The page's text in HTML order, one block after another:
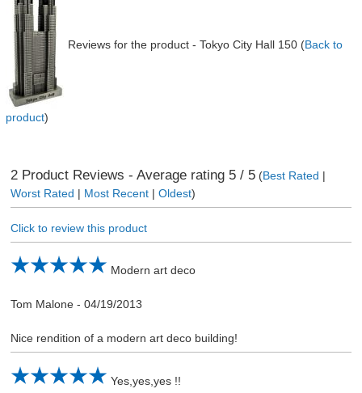
Reviews for the product - Tokyo City Hall 150 (Back to
product)
2Product Reviews - Average rating 5/ 5(Best Rated |
Worst Rated | Most Recent| Oldest)
Click to review this product
Modern art deco
Tom Malone- 04/19/2013
Nice rendition of a modern art deco building!
Yes,yes,yes !!